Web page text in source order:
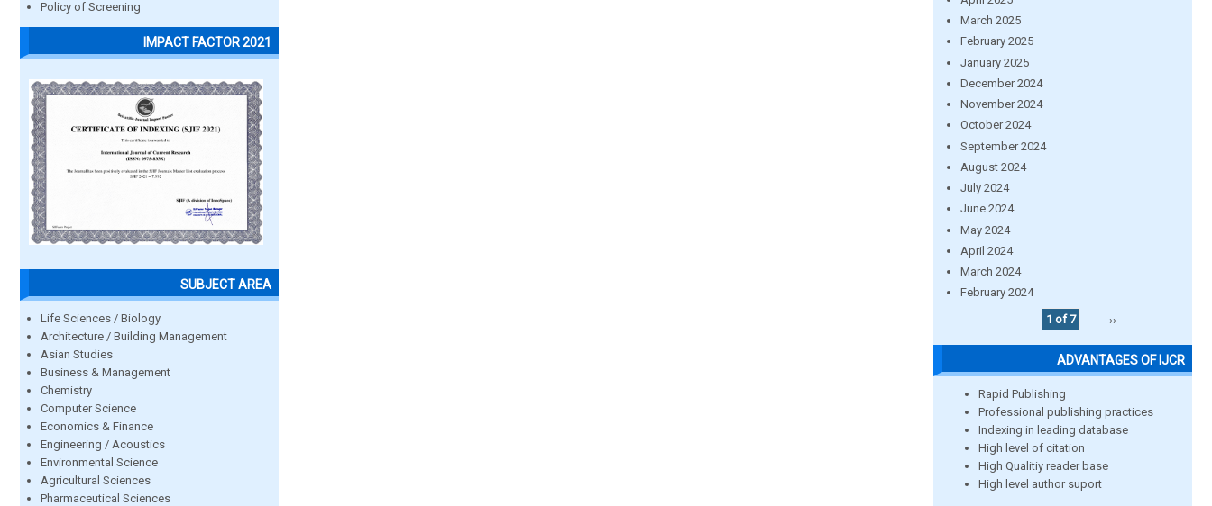
Policy of Screening
IMPACT FACTOR 2021
SUBJECT AREA
Life Sciences / Biology
Architecture / Building Management
Asian Studies
Business & Management
Chemistry
Computer Science
Economics & Finance
Engineering / Acoustics
Environmental Science
Agricultural Sciences
Pharmaceutical Sciences
March 2025
February 2025
January 2025
December 2024
November 2024
October 2024
September 2024
August 2024
July 2024
June 2024
May 2024
April 2024
March 2024
February 2024
1 of 7
››
ADVANTAGES OF IJCR
Rapid Publishing
Professional publishing practices
Indexing in leading database
High level of citation
High Qualitiy reader base
High level author suport